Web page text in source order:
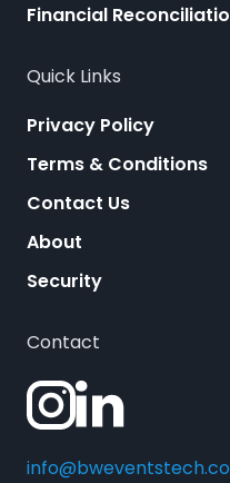
Financial
Quick Links
Privacy Policy
Terms & Conditions
Contact Us
About
Security
Contact